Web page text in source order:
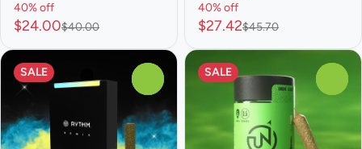
40% off
$24.00$40.00
40% off
$27.42$45.70
SALE SALE